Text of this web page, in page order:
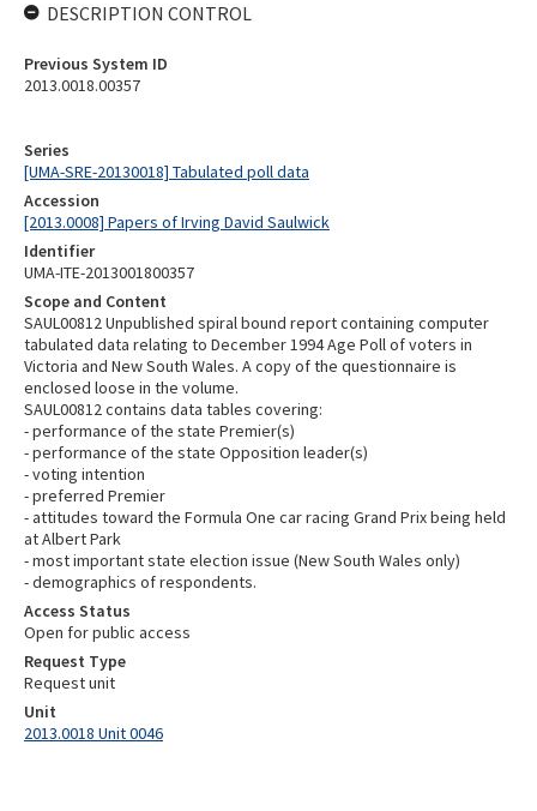
Series
[UMA-SRE-20130018] Tabulated poll data
Accession
[2013.0008] Papers of Irving David Saulwick
Identifier
UMA-ITE-2013001800357
Scope and Content
SAUL00812 Unpublished spiral bound report containing computer
tabulated data relating to December 1994 Age Poll of voters in
Victoria and New South Wales. A copy of the questionnaire is
enclosed loose in the volume.
SAUL00812 contains data tables covering:
- performance of the state Premier(s)
- performance of the state Opposition leader(s)
- voting intention
- preferred Premier
- attitudes toward the Formula One car racing Grand Prix being held
at Albert Park
- most important state election issue (New South Wales only)
- demographics of respondents.
Access Status
Open for public access
Request Type
Request unit
Unit
2013.0018 Unit 0046
DESCRIPTION CONTROL
Previous System ID
2013.0018.00357